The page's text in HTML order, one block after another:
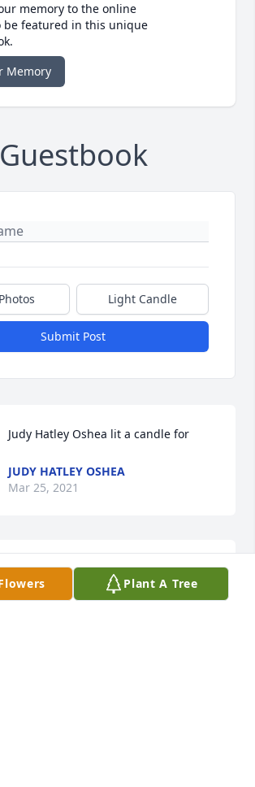
memory to the online
be featured in this unique
Memory
Guestbook
Light Candle
Submit Post
Judy Hatley Oshea lit a candle for
JUDY HATLEY OSHEA
Mar 25, 2021
Harvey and Darlene Hamrick lit a
candle for
Plant A Tree